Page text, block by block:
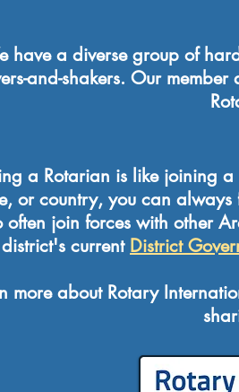
have a diverse group of
and-shakers. Our
a Rotarian is like joining
or country, you can
often join forces with other
current District
more about Rotary